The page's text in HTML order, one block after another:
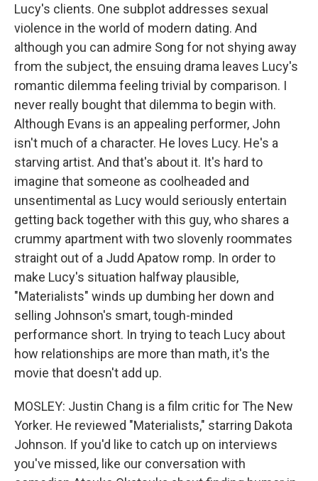
Lucy's clients. One subplot addresses sexual
violence in the world of modern dating. And
although you can admire Song for not shying away
from the subject, the ensuing drama leaves Lucy's
romantic dilemma feeling trivial by comparison. I
never really bought that dilemma to begin with.
Although Evans is an appealing performer, John
isn't much of a character. He loves Lucy. He's a
starving artist. And that's about it. It's hard to
imagine that someone as coolheaded and
unsentimental as Lucy would seriously entertain
getting back together with this guy, who shares a
crummy apartment with two slovenly roommates
straight out of a Judd Apatow romp. In order to
make Lucy's situation halfway plausible,
"Materialists" winds up dumbing her down and
selling Johnson's smart, tough-minded
performance short. In trying to teach Lucy about
how relationships are more than math, it's the
movie that doesn't add up.
MOSLEY: Justin Chang is a film critic for The New
Yorker. He reviewed "Materialists," starring Dakota
Johnson. If you'd like to catch up on interviews
you've missed, like our conversation with